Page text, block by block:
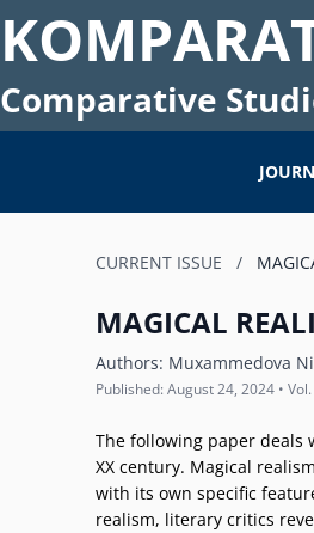
Comparative
CURRENT ISSUE /
MAGICAL
Authors: Muxammedova
Published: August 24, 2024 •
The following paper deals
XX century. Magical
with its own specific
realism, literary critics